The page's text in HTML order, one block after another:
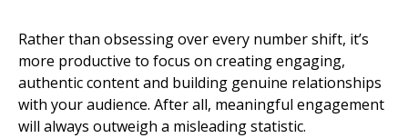
Rather than obsessing over every number shift, it’s
more productive to focus on creating engaging,
authentic content and building genuine relationships
with your audience. After all, meaningful engagement
will always outweigh a misleading statistic.